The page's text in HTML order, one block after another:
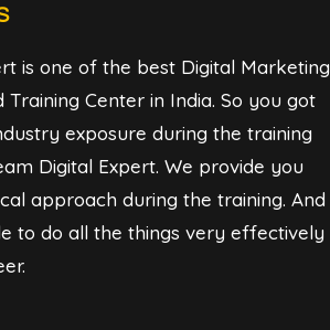
is one of the best Digital Marketing
Training Center in India. So you got
exposure during the training
Digital Expert. We provide you
approach during the training. And
to do all the things very effectively